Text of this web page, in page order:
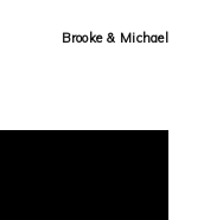
Brooke & Michael